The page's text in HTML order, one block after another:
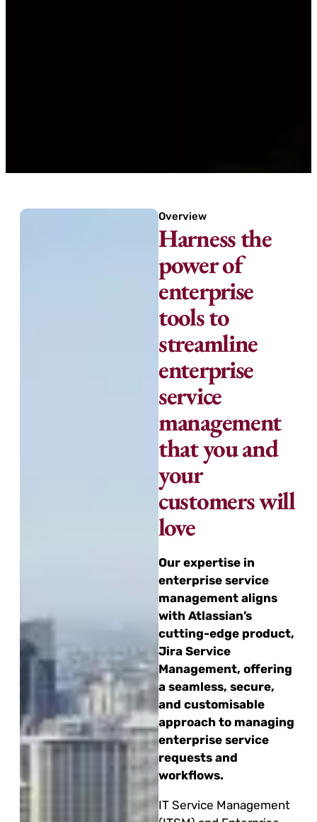
Overview
Harness the
power of
enterprise
tools to
streamline
enterprise
service
management
that you and
your
customers will
love
Our expertise in
enterprise service
management aligns
with Atlassian’s
cutting-edge product,
Jira Service
Management, offering
a seamless, secure,
and customisable
approach to managing
enterprise service
requests and
workflows.
IT Service Management